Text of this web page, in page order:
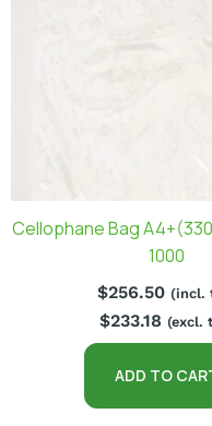
Cellophane Bag
1000
$256.50 (incl.
$233.18 (excl.
ADD TO